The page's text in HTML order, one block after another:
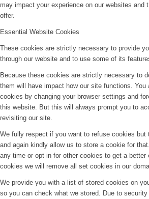
may impact your experience on our websites and
offer.
Essential Website Cookies
These cookies are strictly necessary to provide
through our website and to use some of its
Because these cookies are strictly necessary to
them will have impact how our site functions.
cookies by changing your browser settings and
this website. But this will always prompt you to
revisiting our site.
We fully respect if you want to refuse cookies but
and again kindly allow us to store a cookie for
any time or opt in for other cookies to get a better
cookies we will remove all set cookies in our
We provide you with a list of stored cookies on
so you can check what we stored. Due to